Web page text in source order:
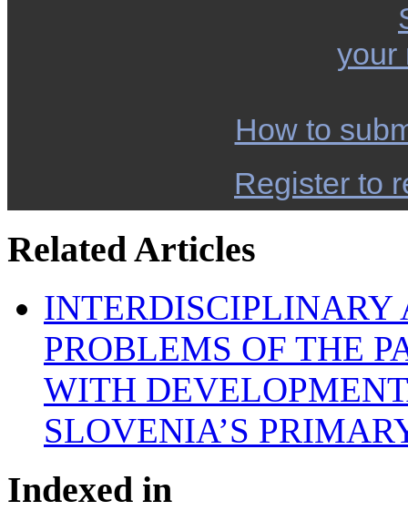
your
How to
Register to
Related Articles
INTERDISCIPLINARY
PROBLEMS OF THE
WITH
SLOVENIA’S
Indexed in